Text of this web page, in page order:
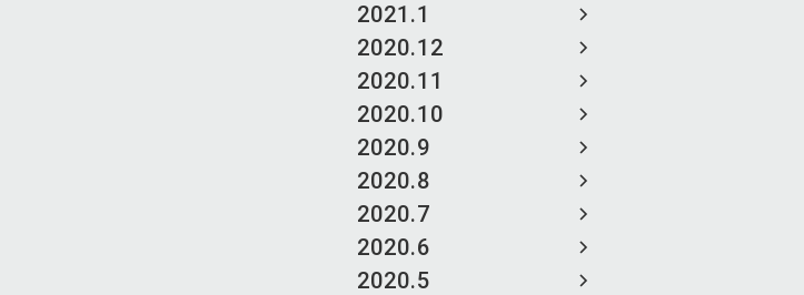
2021.1
2020.12
2020.11
2020.10
2020.9
2020.8
2020.7
2020.6
2020.5